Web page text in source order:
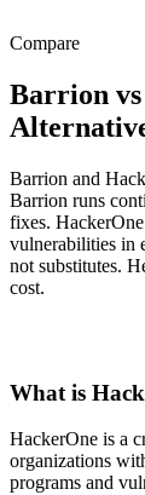
Compare
Barrion
Barrion and
Barrion runs
fixes.
vulnerabilities in
not substitutes.
cost.
What is
HackerOne is a
organizations
programs and